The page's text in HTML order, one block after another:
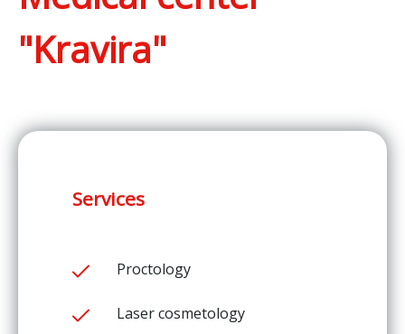
"Kravira"
Services
Proctology
Laser cosmetology